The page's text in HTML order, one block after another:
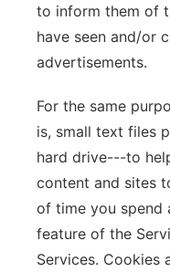
to inform them of
have seen and/or
advertisements.
For the same
is, small text files
hard drive---to
content and sites
of time you spend
feature of the
Services. Cookies